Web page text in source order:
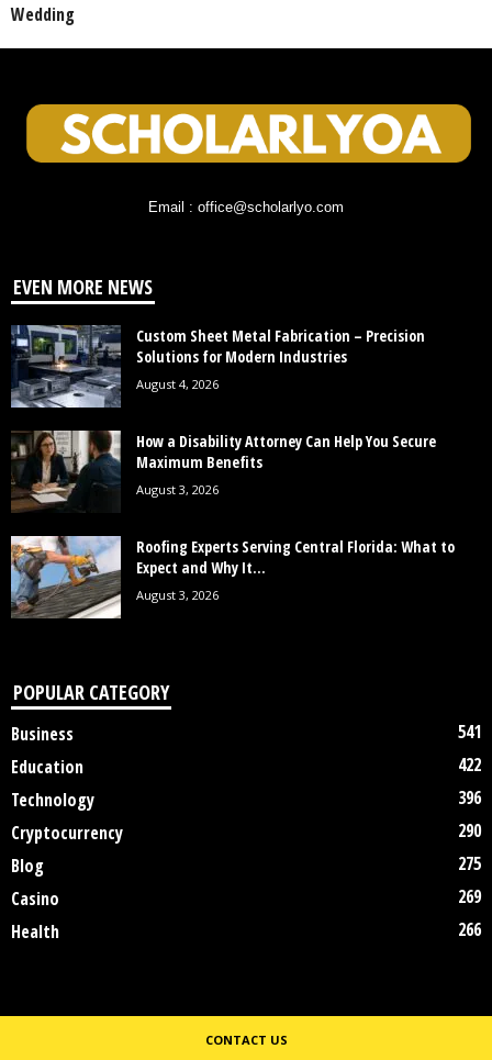
Wedding
Email : office@scholarlyo.com
EVEN MORE NEWS
Custom Sheet Metal Fabrication – Precision
Solutions for Modern Industries
August 4, 2026
How a Disability Attorney Can Help You Secure
Maximum Benefits
August 3, 2026
Roofing Experts Serving Central Florida: What to
Expect and Why It...
August 3, 2026
POPULAR CATEGORY
Business
541
Education
422
Technology
396
Cryptocurrency
290
Blog
275
Casino
269
Health
266
CONTACT US